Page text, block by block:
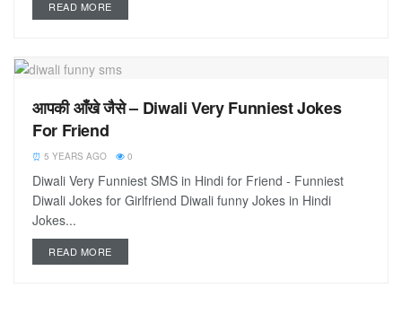
READ MORE
आपकी आँखे जैसे – Diwali Very Funniest Jokes
For Friend
5 YEARS AGO 0
Diwali Very Funniest SMS in Hindi for Friend - Funniest
Diwali Jokes for Girlfriend Diwali funny Jokes in Hindi
Jokes...
READ MORE